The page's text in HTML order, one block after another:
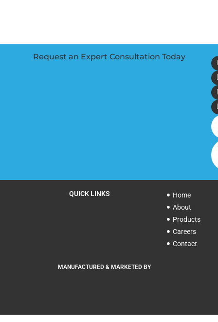
Request an Expert Consultation Today
QUICK LINKS
Home
About
Products
Careers
Contact
MANUFACTURED & MARKETED BY